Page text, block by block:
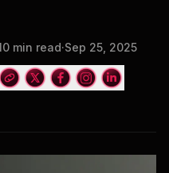
min read·Sep 25, 2025